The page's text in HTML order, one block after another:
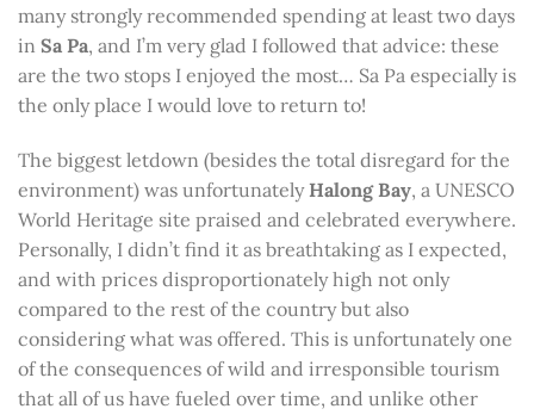
many strongly recommended spending at least two days
in Sa Pa, and I’m very glad I followed that advice: these
are the two stops I enjoyed the most… Sa Pa especially is
the only place I would love to return to!
The biggest letdown (besides the total disregard for the
environment) was unfortunatelyHalong Bay, a UNESCO
World Heritage site praised and celebrated everywhere.
Personally, I didn’t find it as breathtaking as I expected,
and with prices disproportionately high not only
compared to the rest of the country but also
considering what was offered. This is unfortunately one
of the consequences of wild and irresponsible tourism
that all of us have fueled over time, and unlike other